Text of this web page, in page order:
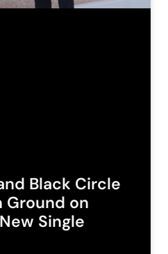
Black Circle
Ground on
Single